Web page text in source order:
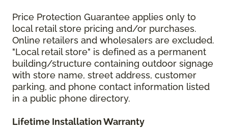
Price Protection Guarantee applies only to
local retail store pricing and/or purchases.
Online retailers and wholesalers are excluded.
"Local retail store" is defined as a permanent
building/structure containing outdoor signage
with store name, street address, customer
parking, and phone contact information listed
in a public phone directory.
Lifetime Installation Warranty